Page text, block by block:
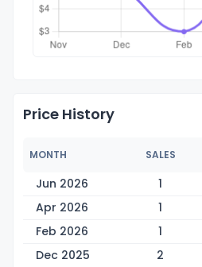
Price History
MONTH SALES
Jun 2026 1
Apr 2026
1
Feb 2026
1
Dec 2025
2